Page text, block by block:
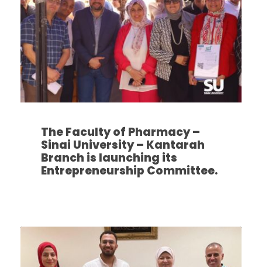
The Faculty of Pharmacy –
Sinai University – Kantarah
Branch is launching its
Entrepreneurship Committee.